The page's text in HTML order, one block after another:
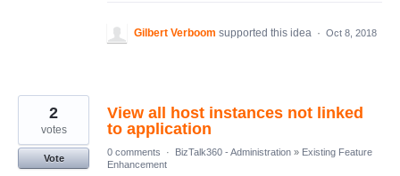
Gilbert Verboom supported this idea · Oct 8, 2018
View all host instances not linked
to application
2
votes
Vote
0 comments · BizTalk360 - Administration » Existing Feature
Enhancement